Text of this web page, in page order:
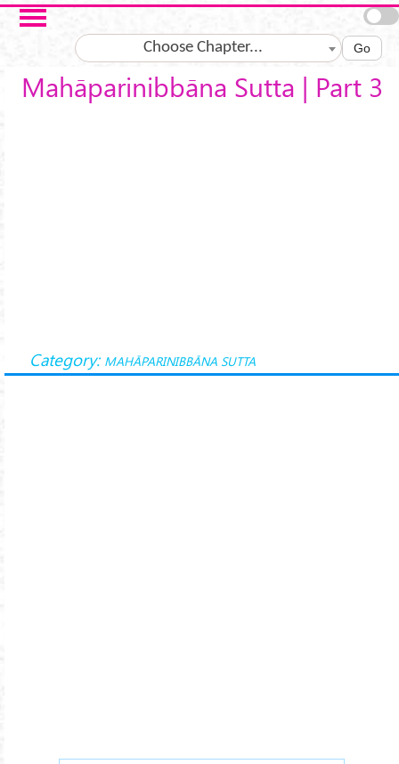
Skip to main content
Choose Chapter... Go
Mahāparinibbāna Sutta | Part 3
Category: MAHĀPARINIBBĀNA SUTTA